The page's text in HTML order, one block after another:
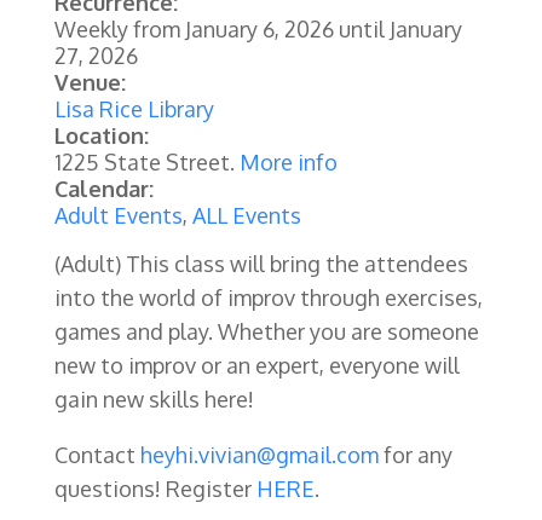
Weekly from January 6, 2026until January
27, 2026
Venue:
Lisa Rice Library
Location:
1225 State Street. More info
Calendar:
Adult Events, ALL Events
(Adult) This class will bring the attendees
into the world of improv through exercises,
games and play. Whether you are someone
new to improv or an expert, everyone will
gain new skills here!
Contact heyhi.vivian@gmail.comfor any
questions! Register HERE.